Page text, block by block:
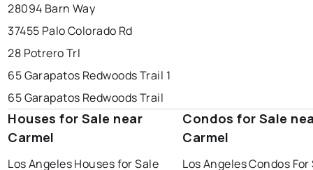
28094 Barn Way
37455 Palo Colorado Rd
28 Potrero Trl
65 Garapatos Redwoods Trail 1
65 Garapatos Redwoods Trail
Houses for Sale near
Carmel
Los Angeles Houses for Sale
Condos for Sale
Carmel
Los Angeles Condos For